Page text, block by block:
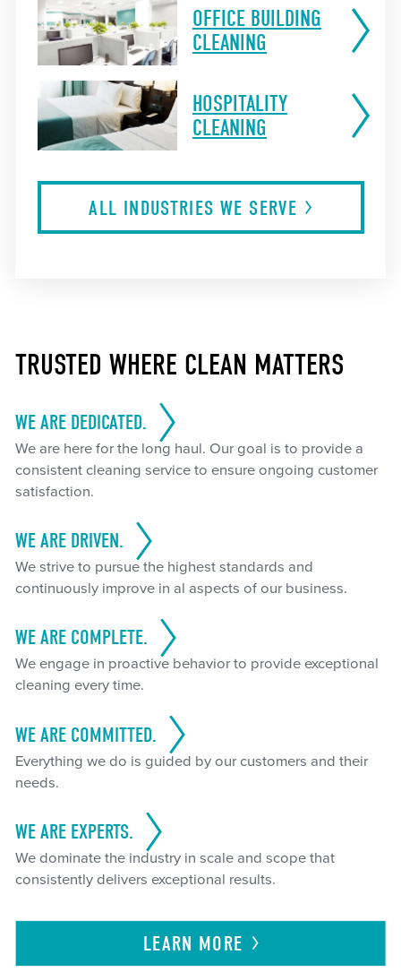
OFFICE BUILDING
CLEANING
HOSPITALITY
CLEANING
ALL INDUSTRIES WE SERVE
TRUSTED WHERE CLEAN MATTERS
WE ARE DEDICATED.
We are here for the long haul. Our goal is to provide a
consistent cleaning service to ensure ongoing customer
satisfaction.
WE ARE DRIVEN.
We strive to pursue the highest standards and
continuously improve in al aspects of our business.
WE ARE COMPLETE.
We engage in proactive behavior to provide exceptional
cleaning every time.
WE ARE COMMITTED.
Everything we do is guided by our customers and their
needs.
WE ARE EXPERTS.
We dominate the industry in scale and scope that
consistently delivers exceptional results.
LEARN MORE